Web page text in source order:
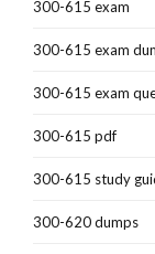
300-615 exam
300-615 exam
300-615 exam
300-615 pdf
300-615 study
300-620 dumps